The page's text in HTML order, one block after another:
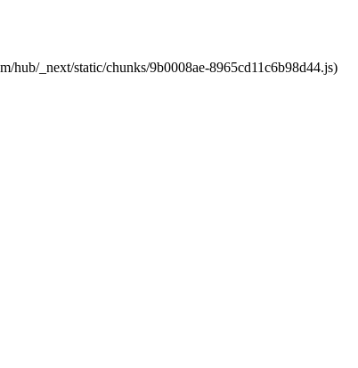
hub/_next/static/chunks/9b0008ae-8965cd11c6b98d44.js)